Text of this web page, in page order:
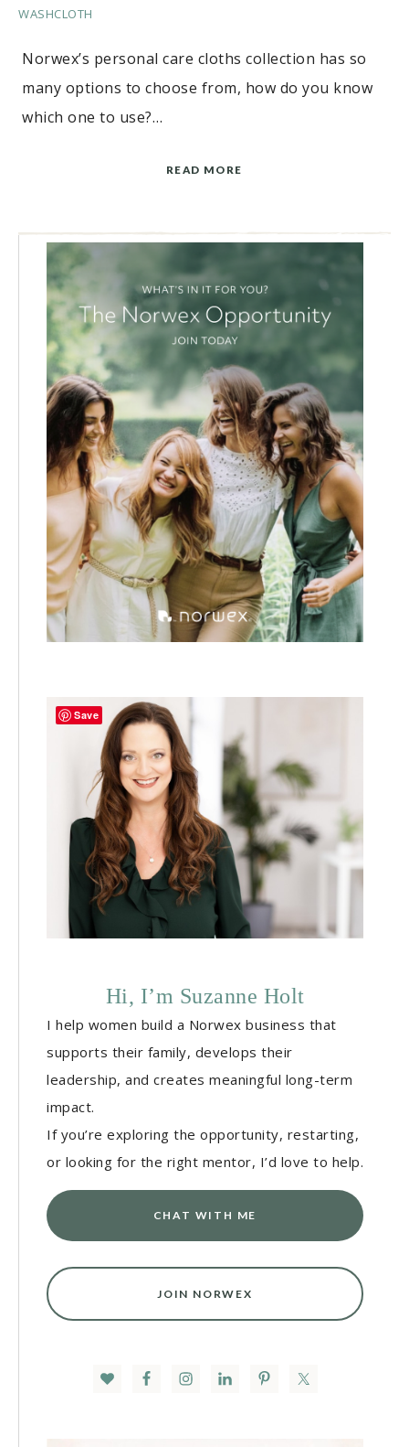
WASHCLOTH
Norwex’s personal care cloths collection has so
many options to choose from, how do you know
which one to use?…
READ MORE
Hi, I’m Suzanne Holt
I help women build a Norwex business that
supports their family, develops their
leadership, and creates meaningful long-term
impact.
If you’re exploring the opportunity, restarting,
or looking for the right mentor, I’d love to help.
CHAT WITH ME
JOIN NORWEX
Save